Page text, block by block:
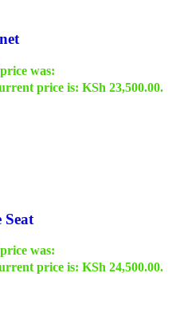
was:
price is: KSh 23,500.00.
Seat
was:
price is: KSh 24,500.00.